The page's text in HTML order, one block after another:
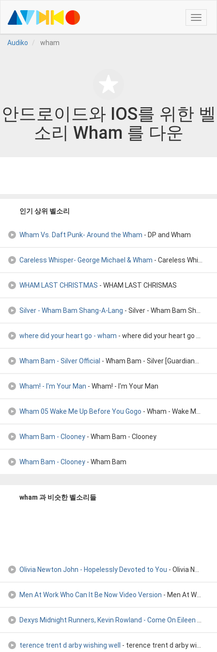
Toggle
Audiko
wham
안드로이드와 IOS를 위한 벨
소리 Wham 를 다운
인기 상위 벨소리
Wham Vs. Daft Punk- Around the Wham - DP and Wham
Careless Whisper- George Michael & Wham - Careless Whisper- George Michael & Wham
WHAM LAST CHRISTMAS - WHAM LAST CHRISMAS
Silver - Wham Bam Shang-A-Lang - Silver - Wham Bam Shang-A-Lang
where did your heart go - wham - where did your heart go - wham
Wham Bam - Silver Official - Wham Bam - Silver [Guardians of the Galaxy: Vol. 2] Official
Wham! - I'm Your Man - Wham! - I'm Your Man
Wham 05 Wake Me Up Before You Gogo - Wham - Wake Me Up
Wham Bam - Clooney - Wham Bam - Clooney
Wham Bam - Clooney - Wham Bam
wham 과 비슷한 벨소리들
Olivia Newton John - Hopelessly Devoted to You - Olivia Newton John - Hopelessly devoted to you
Men At Work Who Can It Be Now Video Version - Men At Work Who Can It Be Now Video Version
Dexys Midnight Runners, Kevin Rowland - Come On Eileen (1982
terence trent d arby wishing well - terence trent d arby wishing well